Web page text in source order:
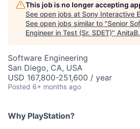
This job is no longer accepting
See open jobs at Sony Interactive
See open jobs similar to "Senior
Engineer in Test (Sr. SDET)"
Software Engineering
San Diego, CA, USA
USD 167,800-251,600 / year
Posted 6+ months ago
Why PlayStation?